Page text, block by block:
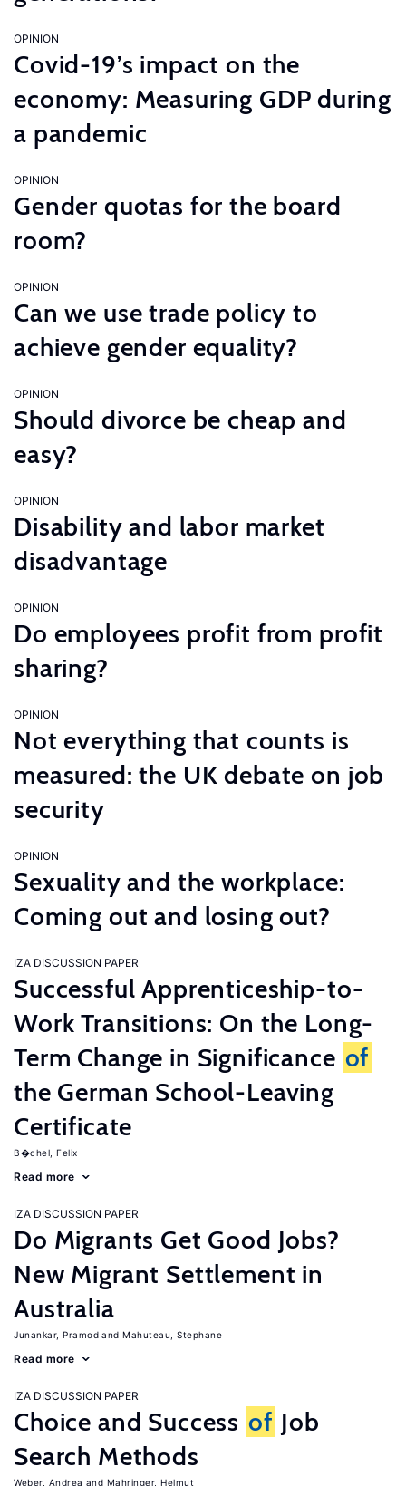
OPINION
Covid-19’s impact on the
economy: Measuring GDP during
a pandemic
OPINION
Gender quotas for the board
room?
OPINION
Can we use trade policy to
achieve gender equality?
OPINION
Should divorce be cheap and
easy?
OPINION
Disability and labor market
disadvantage
OPINION
Do employees profit from profit
sharing?
OPINION
Not everything that counts is
measured: the UK debate on job
security
OPINION
Sexuality and the workplace:
Coming out and losing out?
IZA DISCUSSION PAPER
Successful Apprenticeship-to-
Work Transitions: On the Long-
Term Change in Significance of
the German School-Leaving
Certificate
B�chel, Felix
Read more
IZA DISCUSSION PAPER
Do Migrants Get Good Jobs?
New Migrant Settlement in
Australia
Junankar, Pramod Mahuteau, Stephane
Read more
IZA DISCUSSION PAPER
Choice and Success of Job
Search Methods
Weber, Andrea Mahringer, Helmut